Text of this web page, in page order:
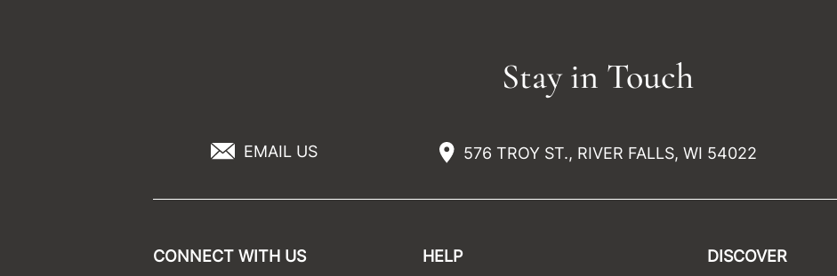
Stay in Touch
EMAIL US 576 TROY ST., RIVER FALLS, WI 54022
CONNECT WITH US
HELP
DISCOVER